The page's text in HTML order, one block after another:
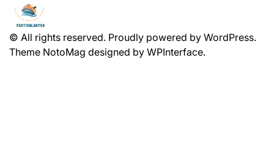
© All rights reserved. Proudly powered by WordPress.
Theme NotoMag designed by WPInterface.